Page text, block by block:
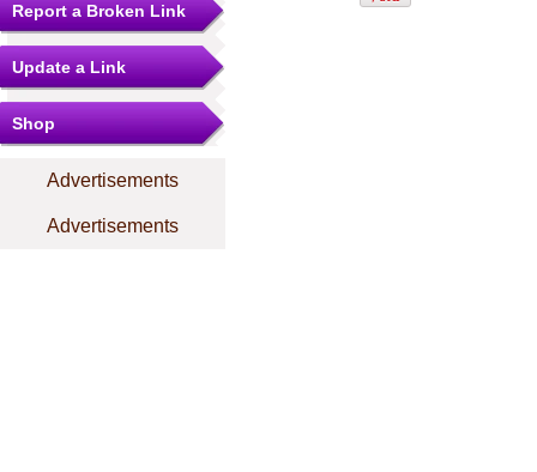
Report a Broken Link
Update a Link
Shop
Advertisements
Advertisements